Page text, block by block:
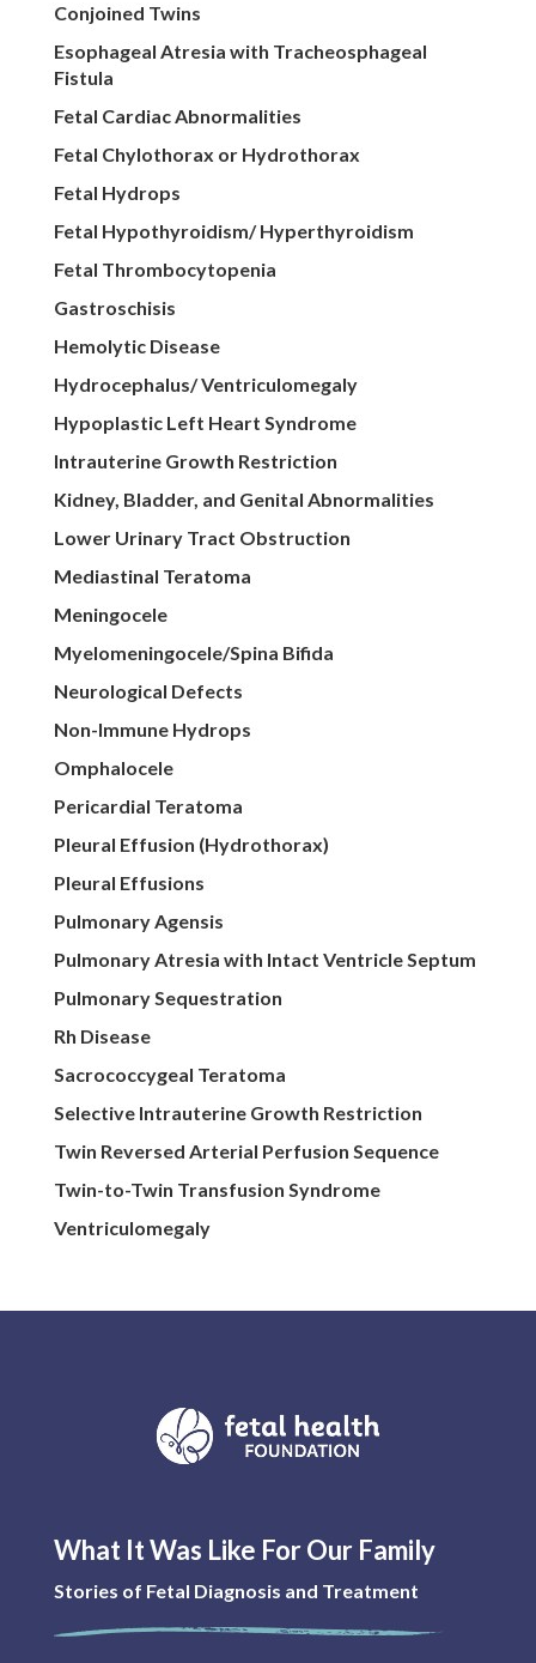
Conjoined Twins
Esophageal Atresia with Tracheosphageal
Fistula
Fetal Cardiac Abnormalities
Fetal Chylothorax or Hydrothorax
Fetal Hydrops
Fetal Hypothyroidism/ Hyperthyroidism
Fetal Thrombocytopenia
Gastroschisis
Hemolytic Disease
Hydrocephalus/ Ventriculomegaly
Hypoplastic Left Heart Syndrome
Intrauterine Growth Restriction
Kidney, Bladder, and Genital Abnormalities
Lower Urinary Tract Obstruction
Mediastinal Teratoma
Meningocele
Myelomeningocele/Spina Bifida
Neurological Defects
Non-Immune Hydrops
Omphalocele
Pericardial Teratoma
Pleural Effusion (Hydrothorax)
Pleural Effusions
Pulmonary Agensis
Pulmonary Atresia with Intact Ventricle Septum
Pulmonary Sequestration
Rh Disease
Sacrococcygeal Teratoma
Selective Intrauterine Growth Restriction
Twin Reversed Arterial Perfusion Sequence
Twin-to-Twin Transfusion Syndrome
Ventriculomegaly
What It Was Like For Our Family
Stories of Fetal Diagnosis and Treatment